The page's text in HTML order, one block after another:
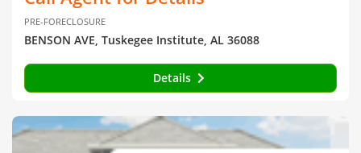
PRE-FORECLOSURE
BENSON AVE, Tuskegee Institute, AL 36088
Details